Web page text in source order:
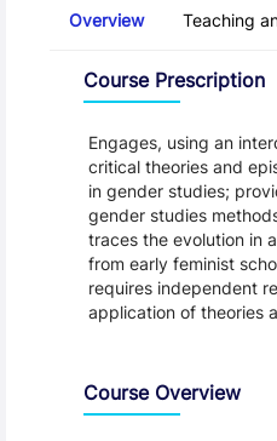
Overview Teaching
Course Prescription
Engages, using an
critical theories and
in gender studies;
gender studies
traces the evolution in
from early feminist
requires independent
application of theories
Course Overview